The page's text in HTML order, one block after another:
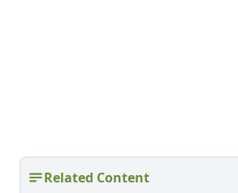
Related Content